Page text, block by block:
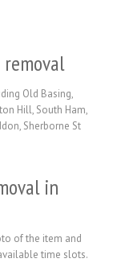
Old Basing,
Hill, South Ham,
Sherborne St
in
of the item and
time slots.